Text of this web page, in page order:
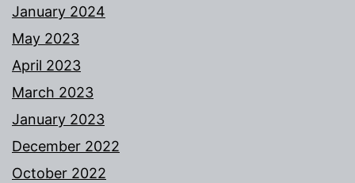
January 2024
May 2023
April 2023
March 2023
January 2023
December 2022
October 2022